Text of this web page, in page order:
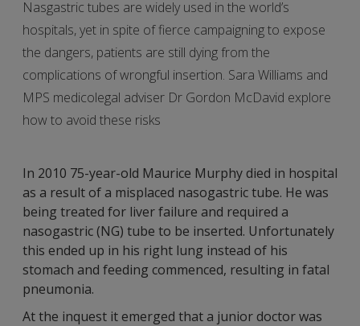
Nasgastric tubes are widely used in the world’s
hospitals, yet in spite of fierce campaigning to expose
the dangers, patients are still dying from the
complications of wrongful insertion. Sara Williams and
MPS medicolegal adviser Dr Gordon McDavid explore
how to avoid these risks
In 2010 75-year-old Maurice Murphy died in hospital
as a result of a misplaced nasogastric tube. He was
being treated for liver failure and required a
nasogastric (NG) tube to be inserted. Unfortunately
this ended up in his right lung instead of his
stomach and feeding commenced, resulting in fatal
pneumonia.
At the inquest it emerged that a junior doctor was